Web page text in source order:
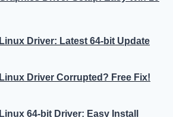
Driver: Latest 64-bit Update
Driver Corrupted? Free Fix!
64-bit Driver: Easy Install